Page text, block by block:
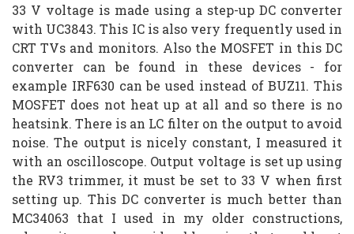
33 V voltage is made using a step-up DC converter
with UC3843. This IC is also very frequently used in
CRT TVs and monitors. Also the MOSFET in this DC
converter can be found in these devices - for
example IRF630 can be used instead of BUZ11. This
MOSFET does not heat up at all and so there is no
heatsink. There is an LC filter on the output to avoid
noise. The output is nicely constant, I measured it
with an oscilloscope. Output voltage is set up using
the RV3 trimmer, it must be set to 33 V when first
setting up. This DC converter is much better than
MC34063 that I used in my older constructions,